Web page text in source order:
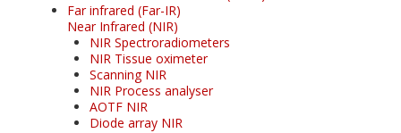
Far infrared (Far-IR)
Near Infrared (NIR)
NIR Spectroradiometers
NIR Tissue oximeter
Scanning NIR
NIR Process analyser
AOTF NIR
Diode array NIR